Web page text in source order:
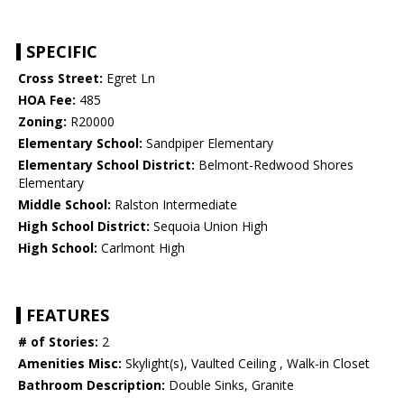
SPECIFIC
Cross Street: Egret Ln
HOA Fee: 485
Zoning: R20000
Elementary School: Sandpiper Elementary
Elementary School District: Belmont-Redwood Shores
Elementary
Middle School: Ralston Intermediate
High School District: Sequoia Union High
High School: Carlmont High
FEATURES
# of Stories: 2
Amenities Misc: Skylight(s), Vaulted Ceiling , Walk-in Closet
Bathroom Description: Double Sinks, Granite